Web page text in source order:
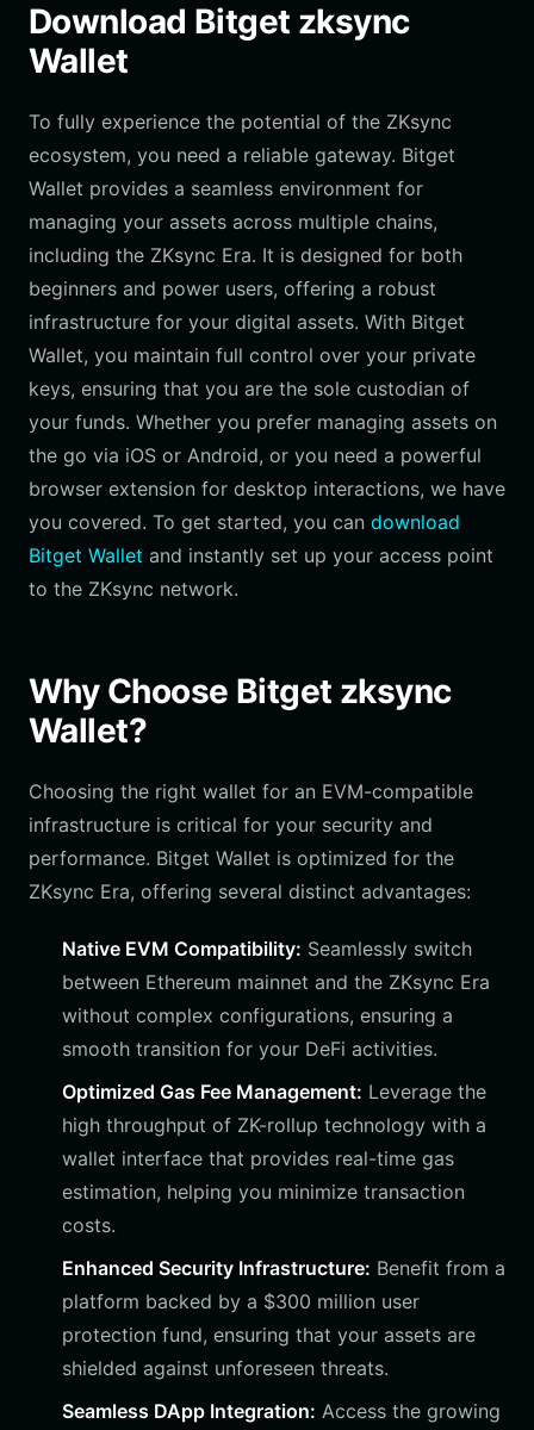
Download Bitget zksync
Wallet
To fully experience the potential of the ZKsync
ecosystem, you need a reliable gateway. Bitget
Wallet provides a seamless environment for
managing your assets across multiple chains,
including the ZKsync Era. It is designed for both
beginners and power users, offering a robust
infrastructure for your digital assets. With Bitget
Wallet, you maintain full control over your private
keys, ensuring that you are the sole custodian of
your funds. Whether you prefer managing assets on
the go via iOS or Android, or you need a powerful
browser extension for desktop interactions, we have
you covered. To get started, you can download
Bitget Wallet and instantly set up your access point
to the ZKsync network.
Why Choose Bitget zksync
Wallet?
Choosing the right wallet for an EVM-compatible
infrastructure is critical for your security and
performance. Bitget Wallet is optimized for the
ZKsync Era, offering several distinct advantages:
Native EVM Compatibility: Seamlessly switch
between Ethereum mainnet and the ZKsync Era
without complex configurations, ensuring a
smooth transition for your DeFi activities.
Optimized Gas Fee Management: Leverage the
high throughput of ZK-rollup technology with a
wallet interface that provides real-time gas
estimation, helping you minimize transaction
costs.
Enhanced Security Infrastructure: Benefit from a
platform backed by a $300 million user
protection fund, ensuring that your assets are
shielded against unforeseen threats.
Seamless DApp Integration: Access the growing